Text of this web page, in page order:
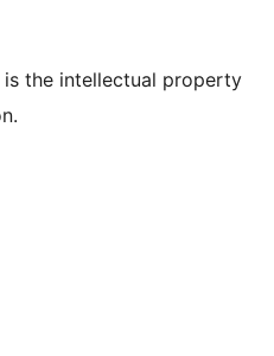
is the intellectual property